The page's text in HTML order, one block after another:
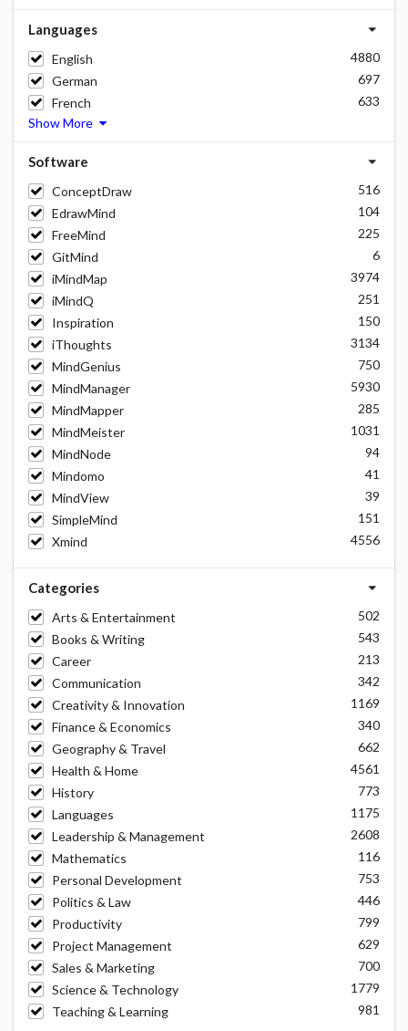
Languages
English
4880
German
697
French
633
Show More
Software
ConceptDraw
516
EdrawMind
104
FreeMind
225
GitMind
6
iMindMap
3974
iMindQ
251
Inspiration
150
iThoughts
3134
MindGenius
750
MindManager
5930
MindMapper
285
MindMeister
1031
MindNode
94
Mindomo
41
MindView
39
SimpleMind
151
Xmind
4556
Categories
Arts & Entertainment
502
Books & Writing
543
Career
213
Communication
342
Creativity & Innovation
1169
Finance & Economics
340
Geography & Travel
662
Health & Home
4561
History
773
Languages
1175
Leadership & Management
2608
Mathematics
116
Personal Development
753
Politics & Law
446
Productivity
799
Project Management
629
Sales & Marketing
700
Science & Technology
1779
Teaching & Learning
981